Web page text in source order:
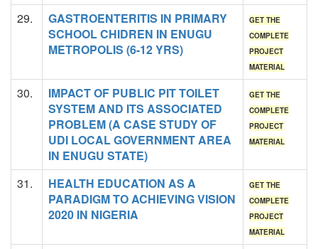
29.
GASTROENTERITIS IN PRIMARY
SCHOOL CHIDREN IN ENUGU
METROPOLIS (6-12 YRS)
GET THE
COMPLETE
PROJECT
MATERIAL
30.
IMPACT OF PUBLIC PIT TOILET
SYSTEM AND ITS ASSOCIATED
PROBLEM (A CASE STUDY OF
UDI LOCAL GOVERNMENT AREA
IN ENUGU STATE)
GET THE
COMPLETE
PROJECT
MATERIAL
31.
HEALTH EDUCATION AS A
PARADIGM TO ACHIEVING VISION
2020 IN NIGERIA
GET THE
COMPLETE
PROJECT
MATERIAL